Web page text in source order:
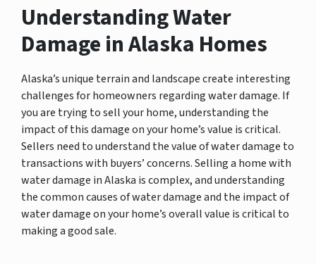
Understanding Water
Damage in Alaska Homes
Alaska’s unique terrain and landscape create interesting
challenges for homeowners regarding water damage. If
you are trying to sell your home, understanding the
impact of this damage on your home’s value is critical.
Sellers need to understand the value of water damage to
transactions with buyers’ concerns. Selling a home with
water damage in Alaska is complex, and understanding
the common causes of water damage and the impact of
water damage on your home’s overall value is critical to
making a good sale.